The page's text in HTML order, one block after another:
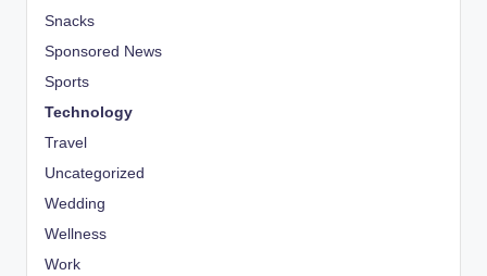
Snacks
Sponsored News
Sports
Technology
Travel
Uncategorized
Wedding
Wellness
Work